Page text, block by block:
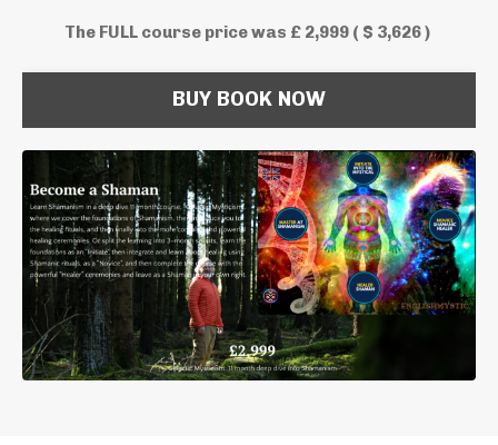
The FULL course price was £ 2,999 ( $ 3,626 )
BUY BOOK NOW